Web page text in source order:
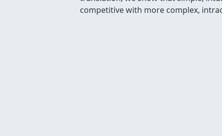
competitive with more complex,